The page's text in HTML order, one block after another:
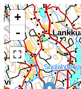
+
-